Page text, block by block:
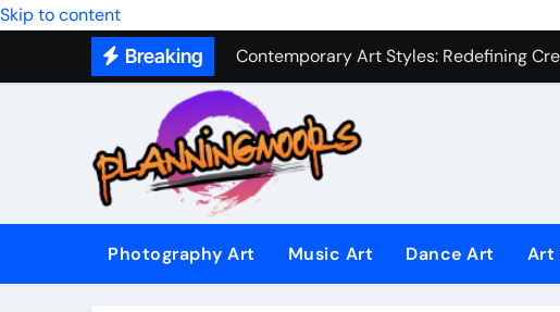
Skip to content
Breaking
Expressive Dance Techniques: How to
The Secret Language of Music:
Capturing Emotion Through the Lens:
Music Composition as Art: Techniques
In-Depth News Analysis That Explains
Photography Art Music Art Dance Art Art